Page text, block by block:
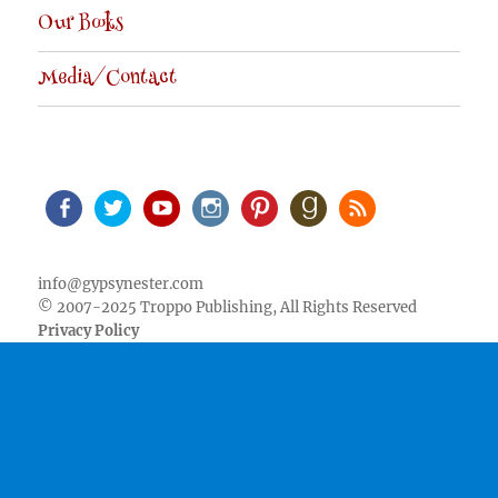
Our Books
Media/Contact
info@gypsynester.com
© 2007-2025 Troppo Publishing, All Rights Reserved
Privacy Policy